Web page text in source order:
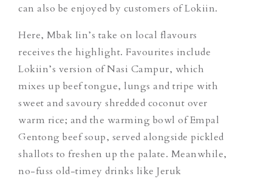
can also be enjoyed by customers of Lokiin.
Here, Mbak Iin’s take on local flavours
receives the highlight. Favourites include
Lokiin’s version ofNasi Campur, which
mixes up beef tongue, lungs and tripe with
sweet and savoury shredded coconut over
warm rice; and the warming bowl ofEmpal
Gentong beef soup, served alongside pickled
shallots to freshen up the palate. Meanwhile,
no-fuss old-timey drinks like Jeruk